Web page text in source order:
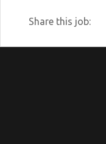
Share this job: